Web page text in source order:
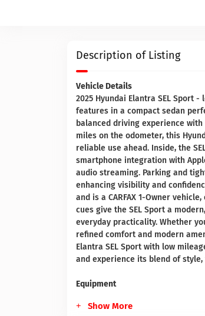
Description of Listing
Vehicle Details
2025 Hyundai Elantra SEL Sport
features in a compact sedan
balanced driving experience
miles on the odometer, this
reliable use ahead. Inside, the
smartphone integration with
audio streaming. Parking and
enhancing visibility and
and is a CARFAX 1-Owner
cues give the SEL Sport a
everyday practicality. Whether
refined comfort and modern
Elantra SEL Sport with low
and experience its blend of
Equipment
Show More